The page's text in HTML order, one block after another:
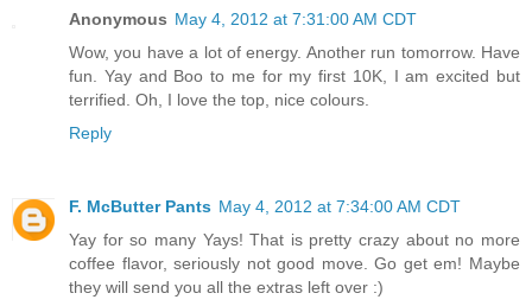
Anonymous May 4, 2012 at 7:31:00 AM CDT
Wow, you have a lot of energy. Another run tomorrow. Have
fun. Yay and Boo to me for my first 10K, I am excited but
terrified. Oh, I love the top, nice colours.
Reply
F. McButter Pants May 4, 2012 at 7:34:00 AM CDT
Yay for so many Yays! That is pretty crazy about no more
coffee flavor, seriously not good move. Go get em! Maybe
they will send you all the extras left over :)